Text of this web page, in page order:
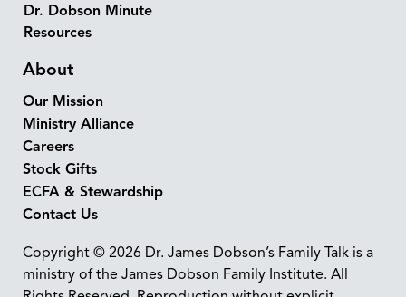
Dr. Dobson Minute
Resources
About
Our Mission
Ministry Alliance
Careers
Stock Gifts
ECFA & Stewardship
Contact Us
Copyright © 2026 Dr. James Dobson’s Family Talk is a
ministry of the James Dobson Family Institute. All